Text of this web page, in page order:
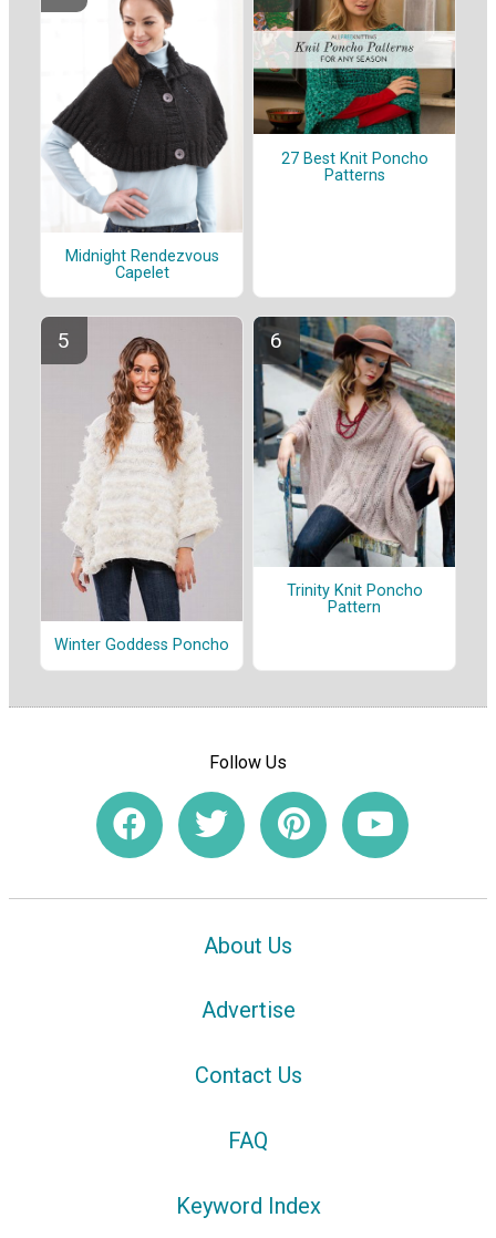
Midnight Rendezvous
Capelet
27 Best Knit Poncho
Patterns
Winter Goddess Poncho
Trinity Knit Poncho
Pattern
Follow Us
About Us
Advertise
Contact Us
FAQ
Keyword Index